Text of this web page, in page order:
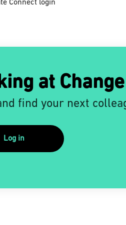
Connect login
at
find your next
Log in